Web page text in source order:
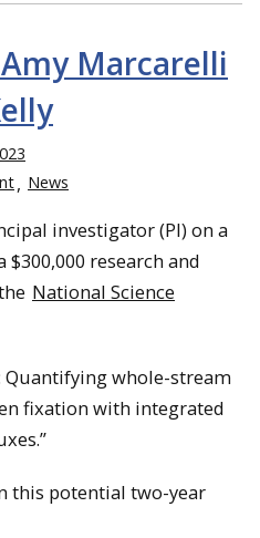
Marcarelli
News
investigator (PI) on a
research and
National Science
Quantifying whole-stream
fixation with integrated
this potential two-year